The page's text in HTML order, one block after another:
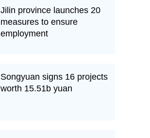
Jilin province launches 20
measures to ensure
employment
Songyuan signs 16 projects
worth 15.51b yuan